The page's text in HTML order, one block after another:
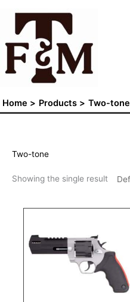
content
Home Products Two-tone
Two-tone
Showing the single result